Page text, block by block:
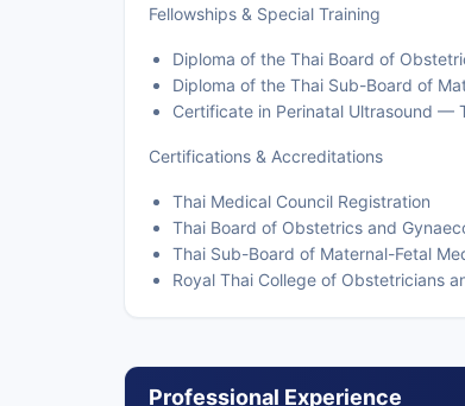
Fellowships & Special Training
Diploma of the Thai Board of
Diploma of the Thai Sub-Board of
Certificate in Perinatal Ultrasound —
Certifications & Accreditations
Thai Medical Council Registration
Thai Board of Obstetrics and
Thai Sub-Board of Maternal-Fetal
Royal Thai College of Obstetricians
Professional Experience